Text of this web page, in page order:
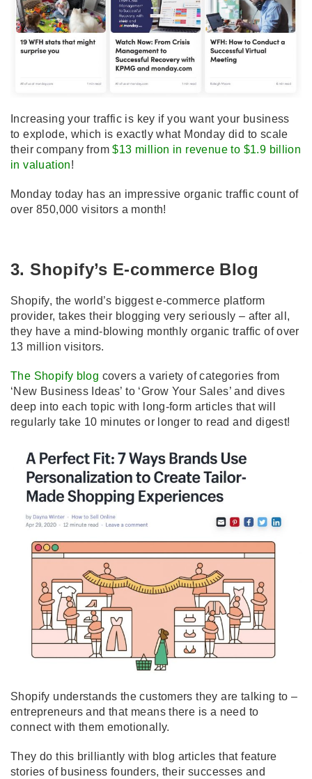
Increasing your traffic is key if you want your business
to explode, which is exactly what Monday did to scale
their company from$13 million in revenue to $1.9 billion
in valuation!
Monday today has an impressive organic traffic count of
over 850,000 visitors a month!
3. Shopify’s E-commerce Blog
Shopify, the world’s biggest e-commerce platform
provider, takes their blogging very seriously – after all,
they have a mind-blowing monthly organic traffic of over
13 million visitors.
The Shopify blog covers a variety of categories from
‘New Business Ideas’ to ‘Grow Your Sales’ and dives
deep into each topic with long-form articles that will
regularly take 10 minutes or longer to read and digest!
Shopify understands the customers they are talking to –
entrepreneurs and that means there is a need to
connect with them emotionally.
They do this brilliantly with blog articles that feature
stories of business founders, their successes and